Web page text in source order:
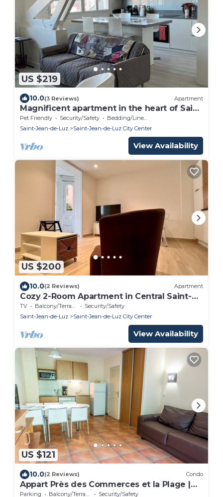
US $219
10.0(3 Reviews) Apartment
Magnificent apartment in the heart of Saint
Jean de Luz
Pet Friendly Security/Safety
Bedding/Linens
Saint-Jean-de-Luz
Saint-Jean-de-Luz City Center
View Availability
US $200
10.0(2 Reviews) Apartment
Cozy 2-Room Apartment in Central Saint-
Jean-de-Luz, Steps from Beach and Shops
TV Balcony/Terrace
Security/Safety
Saint-Jean-de-Luz
Saint-Jean-de-Luz City Center
View Availability
US $121
10.0(2 Reviews) Condo
Appart Près des Commerces et la Plage |
Accès Piscine Saisonnière!
Parking Balcony/Terrace
Security/Safety